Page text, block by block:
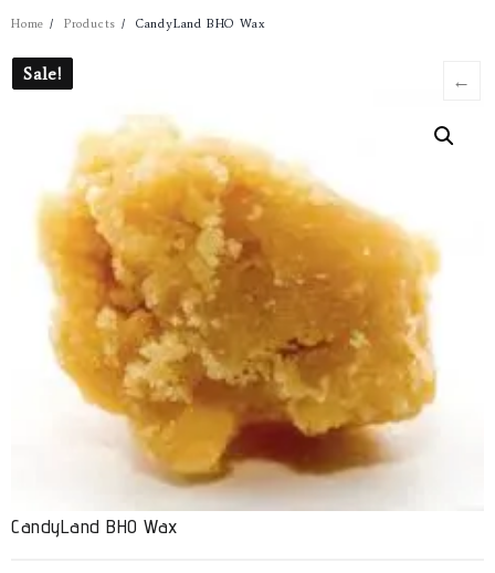
Home Products CandyLand BHO Wax
Sale! ←
CandyLand BHO Wax
Sale!